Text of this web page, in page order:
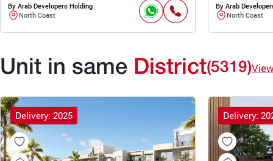
By Arab Developers Holding
North Coast
By Arab
North Coast
Unit in same District(5319)
Delivery: 2025 Delivery: